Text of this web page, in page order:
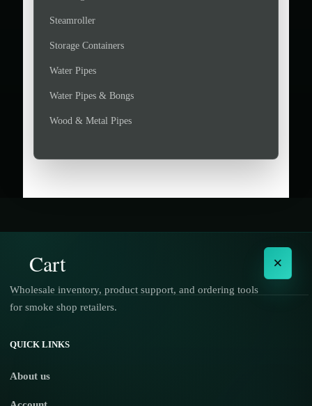
Steamroller
Storage Containers
Water Pipes
Water Pipes & Bongs
Wood & Metal Pipes
Cart ×
Wholesale inventory, product support, and ordering tools
for smoke shop retailers.
QUICK LINKS
About us